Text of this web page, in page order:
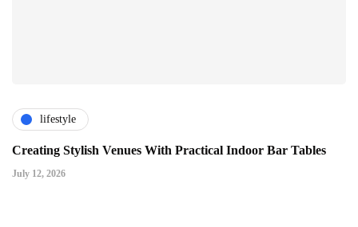
lifestyle
Creating Stylish Venues With Practical Indoor Bar Tables
July 12, 2026